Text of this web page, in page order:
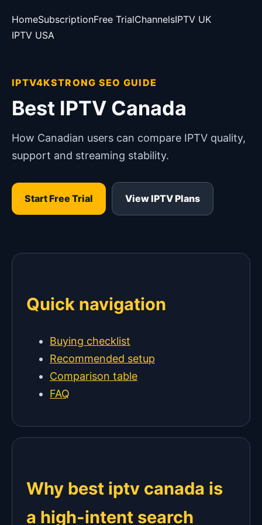
HomeSubscriptionFree TrialChannelsIPTV UK
IPTV USA
IPTV4KSTRONG SEO GUIDE
Best IPTV Canada
How Canadian users can compare IPTV quality,
support and streaming stability.
Start Free Trial View IPTV Plans
Quick navigation
Buying checklist
Recommended setup
Comparison table
FAQ
Why best iptv canada is
a high-intent search